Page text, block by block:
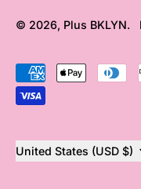
© 2026, Plus BKLYN.
Accepted
Payments
Country/region United States (USD $)